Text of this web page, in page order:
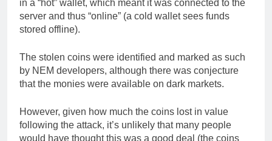
in a “hot” wallet, which meant it was connected to the
server and thus “online” (a cold wallet sees funds
stored offline).
The stolen coins were identified and marked as such
by NEM developers, although there was conjecture
that the monies were available on dark markets.
However, given how much the coins lost in value
following the attack, it’s unlikely that many people
would have thought this was a good deal (the coins